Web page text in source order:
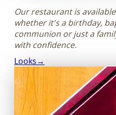
Our restaurant is
whether it's a birthday,
communion or just a
with confidence.
Looks→